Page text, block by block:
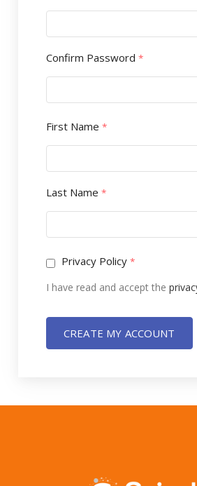
Confirm Password *
First Name *
Last Name *
Privacy Policy *
I have read and accept the
CREATE MY ACCOUNT